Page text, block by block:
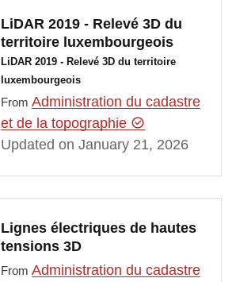
LiDAR 2019 - Relevé 3D du
territoire luxembourgeois
LiDAR 2019 - Relevé 3D du territoire
luxembourgeois
From Administration du cadastre
et de la topographie
Updated on January 21, 2026
Lignes électriques de hautes
tensions 3D
From Administration du cadastre